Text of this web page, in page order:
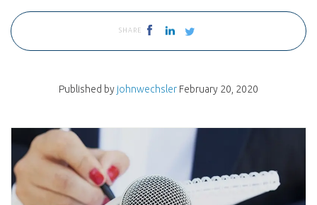
SHARE
Published by johnwechsler February 20, 2020